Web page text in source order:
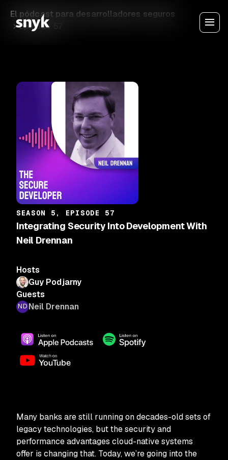
El pódcast para desarrolladores seguros
Episode 57
SEASON 5, EPISODE 57
Integrating Security Into Development With
Neil Drennan
Hosts
Guy Podjarny
Guests
Neil Drennan
Many banks are still running on decades-old sets of
legacy technologies, but the security and
performance advantages cloud-native systems
offer is changing that. Today, we’re going into the